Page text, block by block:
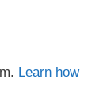
Learn how